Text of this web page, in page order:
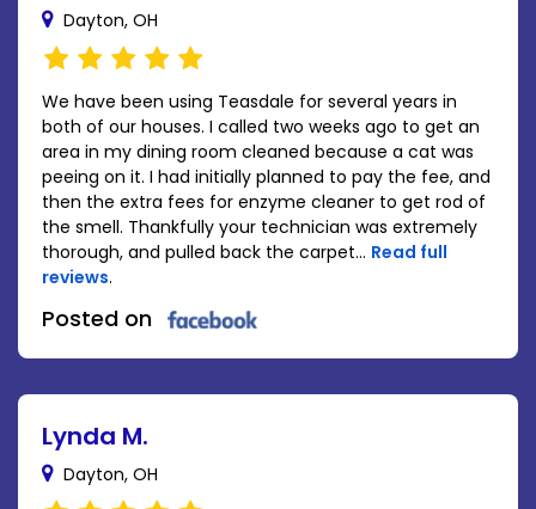
Dayton, OH
We have been using Teasdale for several years in
both of our houses. I called two weeks ago to get an
area in my dining room cleaned because a cat was
peeing on it. I had initially planned to pay the fee, and
then the extra fees for enzyme cleaner to get rod of
the smell. Thankfully your technician was extremely
thorough, and pulled back the carpet... Read full
reviews.
Posted on
Lynda M.
Dayton, OH